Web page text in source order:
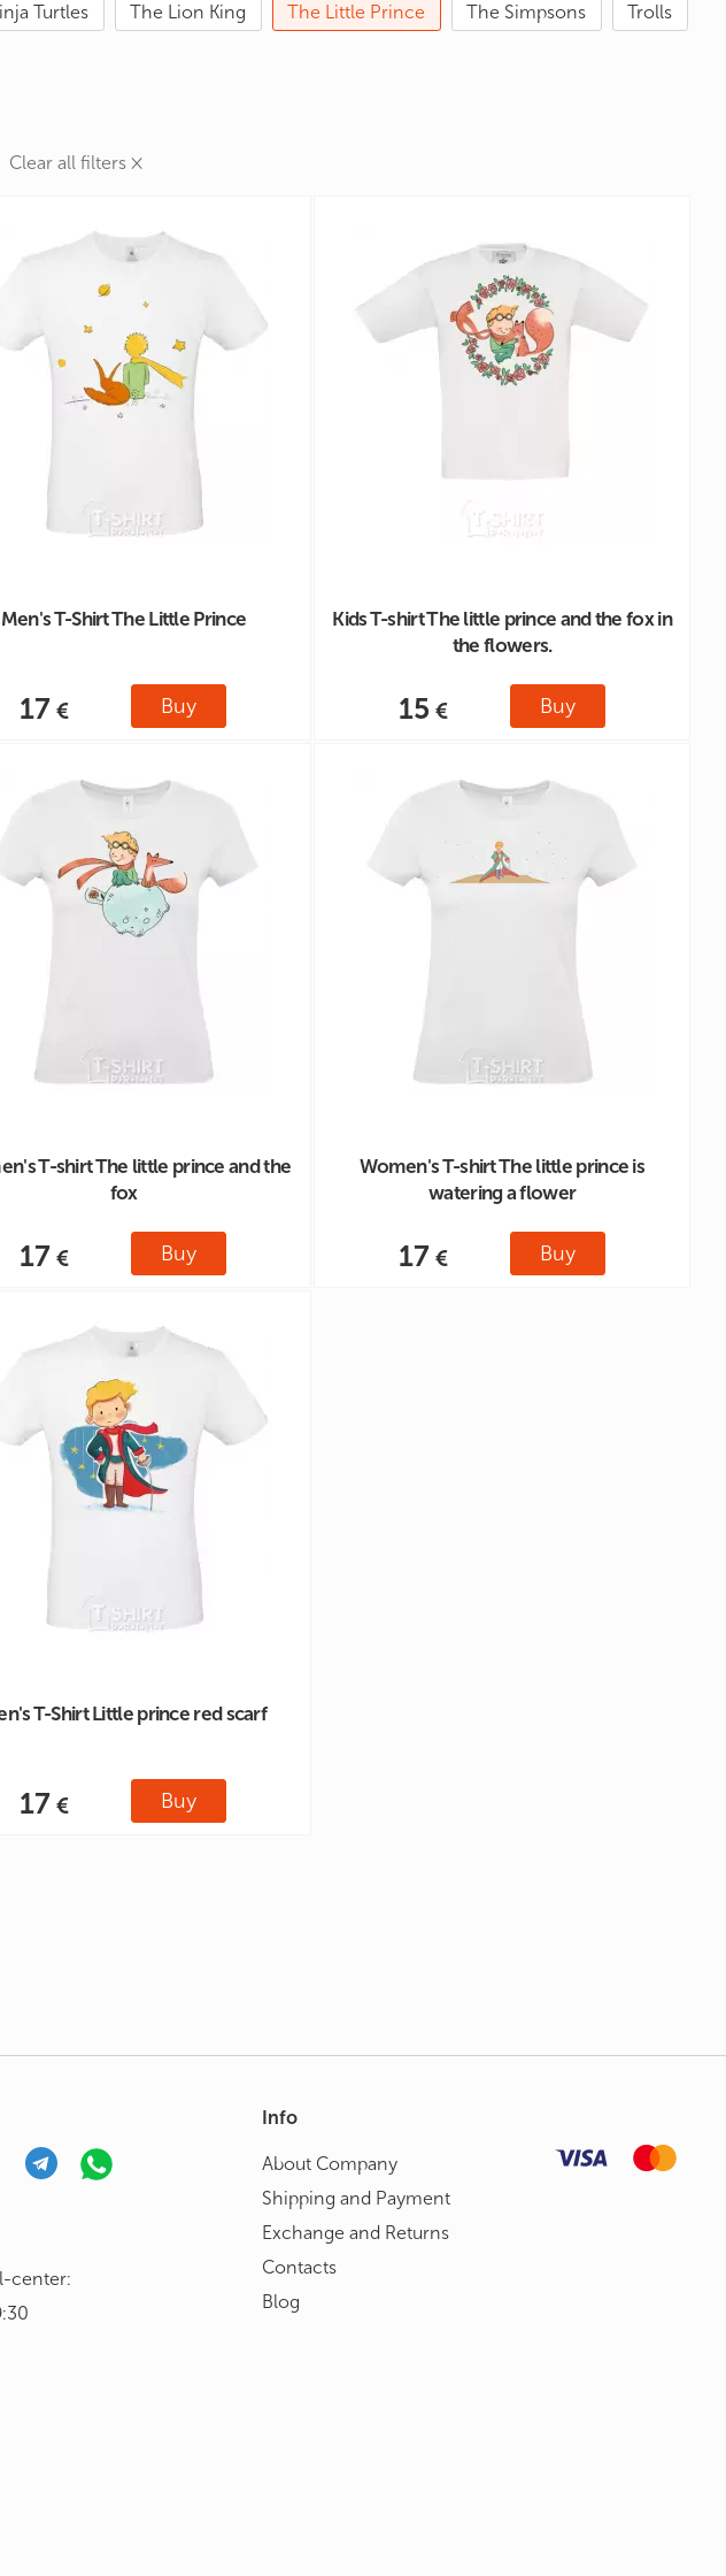
Turtles The Lion King The Little Prince The Simpsons Trolls
Clear all filters ×
Men's T-Shirt The Little Prince
17 Buy
Kids T-shirt The little prince and the fox in
the flowers.
15 Buy
T-shirt The little prince and the
fox
17 Buy
Women's T-shirt The little prince is
watering a flower
17 Buy
T-Shirt Little prince red scarf
17 Buy
center:
Info
About Сompany
Shipping and Payment
Exchange and Returns
Contacts
Blog